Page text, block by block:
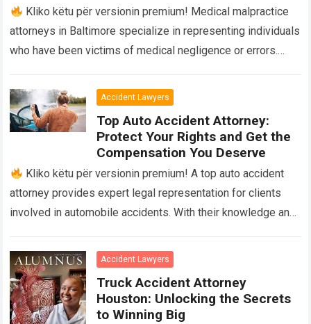
Kliko këtu për versionin premium! Medical malpractice
attorneys in Baltimore specialize in representing individuals
who have been victims of medical negligence or errors.
Accident Lawyers
Top Auto Accident Attorney:
Protect Your Rights and Get the
Compensation You Deserve
Kliko këtu për versionin premium! A top auto accident
attorney provides expert legal representation for clients
involved in automobile accidents. With their knowledge and
Accident Lawyers
Truck Accident Attorney
Houston: Unlocking the Secrets
to Winning Big